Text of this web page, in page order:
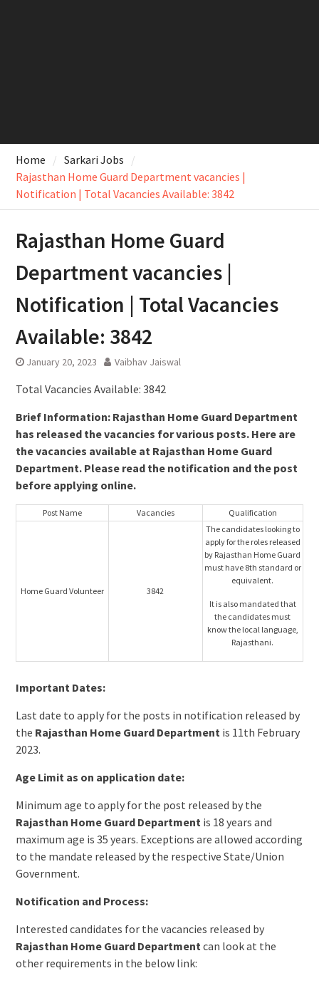
Home
Sarkari Jobs
Rajasthan Home Guard Department vacancies |
Notification | Total Vacancies Available: 3842
Rajasthan Home Guard
Department vacancies |
Notification | Total Vacancies
Available: 3842
January 20, 2023 Vaibhav Jaiswal
Total Vacancies Available: 3842
Brief Information: Rajasthan Home Guard Department
has released the vacancies for various posts. Here are
the vacancies available at Rajasthan Home Guard
Department. Please read the notification and the post
before applying online.
Post Name Vacancies Qualification
Home Guard Volunteer 3842
The candidates looking to
apply for the roles released
by Rajasthan Home Guard
must have 8th standard or
equivalent.
It is also mandated that
the candidates must
know the local language,
Rajasthani.
Important Dates:
Last date to apply for the posts in notification released by
the Rajasthan Home Guard Department is 11th February
2023.
Age Limit as on application date:
Minimum age to apply for the post released by the
Rajasthan Home Guard Department is 18 years and
maximum age is 35 years. Exceptions are allowed according
to the mandate released by the respective State/Union
Government.
Notification and Process:
Interested candidates for the vacancies released by
Rajasthan Home Guard Departmentcan look at the
other requirements in the below link: